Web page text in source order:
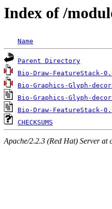
Index of /
Name
Parent Directory
Bio-Draw-FeatureStack-
Bio-Graphics-Glyph-
Bio-Graphics-Glyph-
Bio-Draw-FeatureStack-
CHECKSUMS
Apache/2.2.3 (Red Hat) Server at